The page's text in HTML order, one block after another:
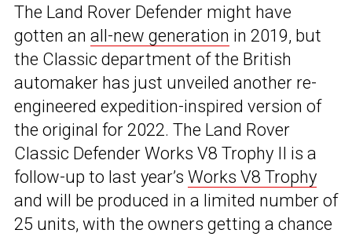
The Land Rover Defender might have
gotten an all-new generation in 2019, but
the Classic department of the British
automaker has just unveiled another re-
engineered expedition-inspired version of
the original for 2022. The Land Rover
Classic Defender Works V8 Trophy II is a
follow-up to last year’s Works V8 Trophy
and will be produced in a limited number of
25 units, with the owners getting a chance